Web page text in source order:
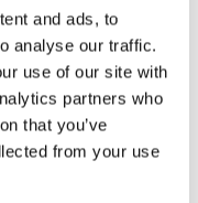
and ads, to
analyse our traffic.
use of our site with
partners who
that you’ve
from your use
Take